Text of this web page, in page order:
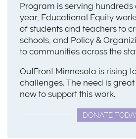
Program is serving hundreds
year, Educational Equity
of students and teachers to
schools, and Policy &
to communities across the
OutFront Minnesota is rising
challenges. The need is
now to support this work.
DONATE